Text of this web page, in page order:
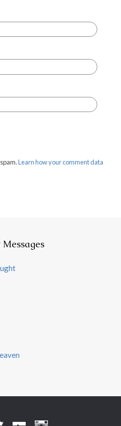
Learn how your comment data
Messages